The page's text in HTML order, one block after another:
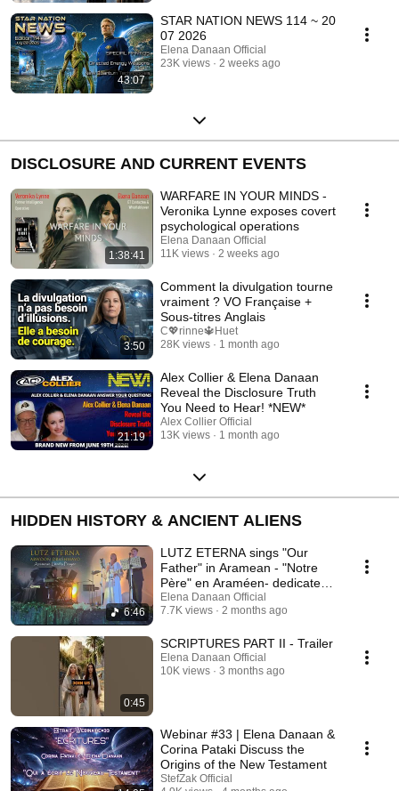
43:07
STAR NATION NEWS 114 ~ 20
07 2026
Elena Danaan Official
23K views
2 weeks ago
DISCLOSURE AND CURRENT EVENTS
1:38:41
WARFARE IN YOUR MINDS -
Veronika Lynne exposes covert
psychological operations
Elena Danaan Official
11K views
2 weeks ago
3:50
Comment la divulgation tourne
vraiment ? VO Française +
Sous-titres Anglais
C💖rinne🔱Huet
28K views
1 month ago
21:19
Alex Collier & Elena Danaan
Reveal the Disclosure Truth
You Need to Hear! *NEW*
Alex Collier Official
13K views
1 month ago
HIDDEN HISTORY & ANCIENT ALIENS
6:46
LUTZ ETERNA sings "Our
Father" in Aramean - "Notre
Père" en Araméen- dedicated
to Elena Danaan.
Elena Danaan Official
7.7K views
2 months ago
0:45
SCRIPTURES PART II - Trailer
Elena Danaan Official
10K views
3 months ago
Webinar #33 | Elena Danaan &
Corina Pataki Discuss the
Origins of the New Testament
StefZak Official